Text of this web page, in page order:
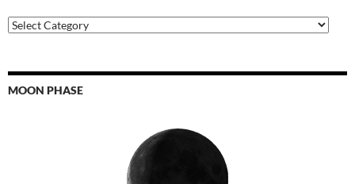
Auricmedia
Topics
MOON PHASE